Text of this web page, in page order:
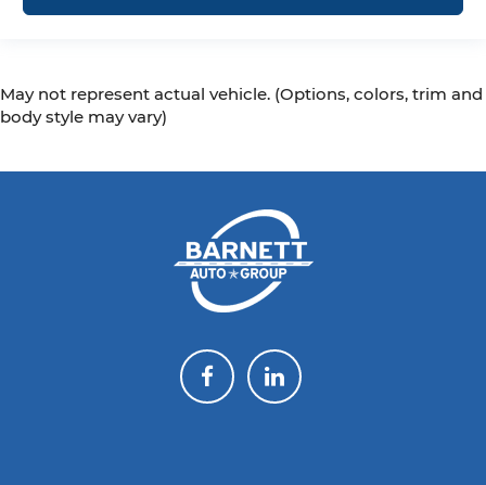
May not represent actual vehicle. (Options, colors, trim and
body style may vary)